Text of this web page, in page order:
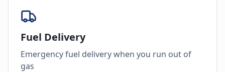
Fuel Delivery
Emergency fuel delivery when you run out of
gas